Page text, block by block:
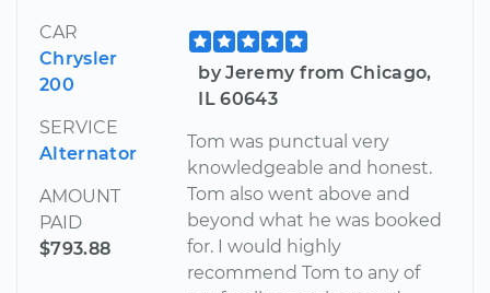
CAR
Chrysler
200
SERVICE
Alternator
AMOUNT
PAID
$793.88
by Jeremy from Chicago,
IL 60643
Tom was punctual very
knowledgeable and honest.
Tom also went above and
beyond what he was booked
for. I would highly
recommend Tom to any of